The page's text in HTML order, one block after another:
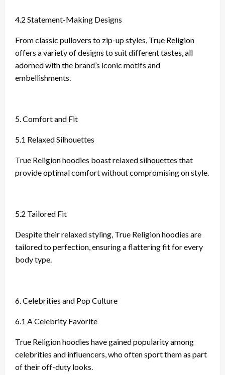
4.2 Statement-Making Designs
From classic pullovers to zip-up styles, True Religion
offers a variety of designs to suit different tastes, all
adorned with the brand’s iconic motifs and
embellishments.
5. Comfort and Fit
5.1 Relaxed Silhouettes
True Religion hoodies boast relaxed silhouettes that
provide optimal comfort without compromising on style.
5.2 Tailored Fit
Despite their relaxed styling, True Religion hoodies are
tailored to perfection, ensuring a flattering fit for every
body type.
6. Celebrities and Pop Culture
6.1 A Celebrity Favorite
True Religion hoodies have gained popularity among
celebrities and influencers, who often sport them as part
of their off-duty looks.